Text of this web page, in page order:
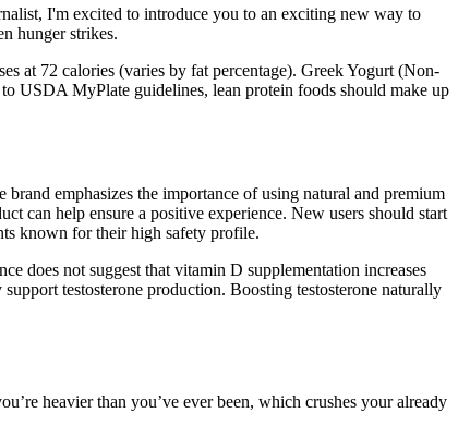
I'm excited to introduce you to an exciting new way to
hunger strikes.
at 72 calories (varies by fat percentage). Greek Yogurt (Non-
USDA MyPlate guidelines, lean protein foods should make up
emphasizes the importance of using natural and premium
can help ensure a positive experience. New users should start
known for their high safety profile.
does not suggest that vitamin D supplementation increases
testosterone production. Boosting testosterone naturally
heavier than you’ve ever been, which crushes your already